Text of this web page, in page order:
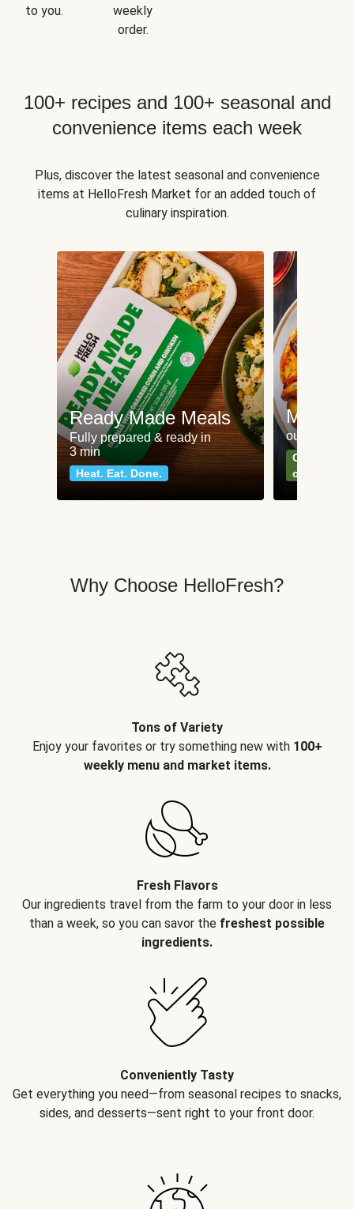
to you.
weekly
order.
100+ recipes and 100+ seasonal and
convenience items each week
Plus, discover the latest seasonal and convenience
items at HelloFresh Market for an added touch of
culinary inspiration.
Ready Made Meals
Fully prepared & ready in
3 min
Heat. Eat. Done.
Meat
our most
Can't go
classics
Why Choose HelloFresh?
Tons of Variety
Enjoy your favorites or try something new with 100+
weekly menu and market items.
Fresh Flavors
Our ingredients travel from the farm to your door in less
than a week, so you can savor the freshest possible
ingredients.
Conveniently Tasty
Get everything you need—from seasonal recipes to snacks,
sides, and desserts—sent right to your front door.